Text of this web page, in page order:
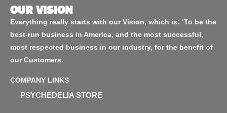
OUR VISION
Everything really starts with our Vision, which is: ‘To be the
best-run business in America, and the most successful,
most respected business in our industry, for the benefit of
our Customers.
COMPANY LINKS
PSYCHEDELIA STORE